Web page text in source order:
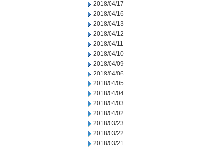
2018/04/17
2018/04/16
2018/04/13
2018/04/12
2018/04/11
2018/04/10
2018/04/09
2018/04/06
2018/04/05
2018/04/04
2018/04/03
2018/04/02
2018/03/23
2018/03/22
2018/03/21